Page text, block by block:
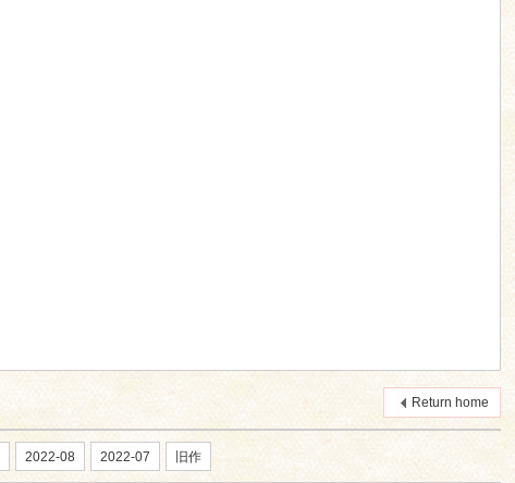
Return home
2022-08 2022-07 旧作